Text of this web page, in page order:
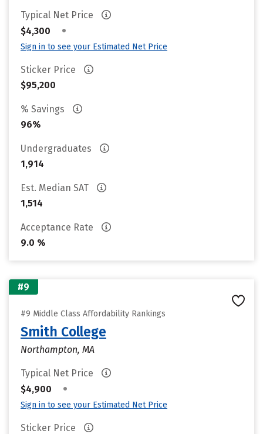
Typical Net Price
$4,300
•
Sign in to see your Estimated Net Price
Sticker Price
$95,200
% Savings
96%
Undergraduates
1,914
Est. Median SAT
1,514
Acceptance Rate
9.0 %
#9
#9 Middle Class Affordability Rankings
Smith College
Northampton, MA
Typical Net Price
$4,900
•
Sign in to see your Estimated Net Price
Sticker Price